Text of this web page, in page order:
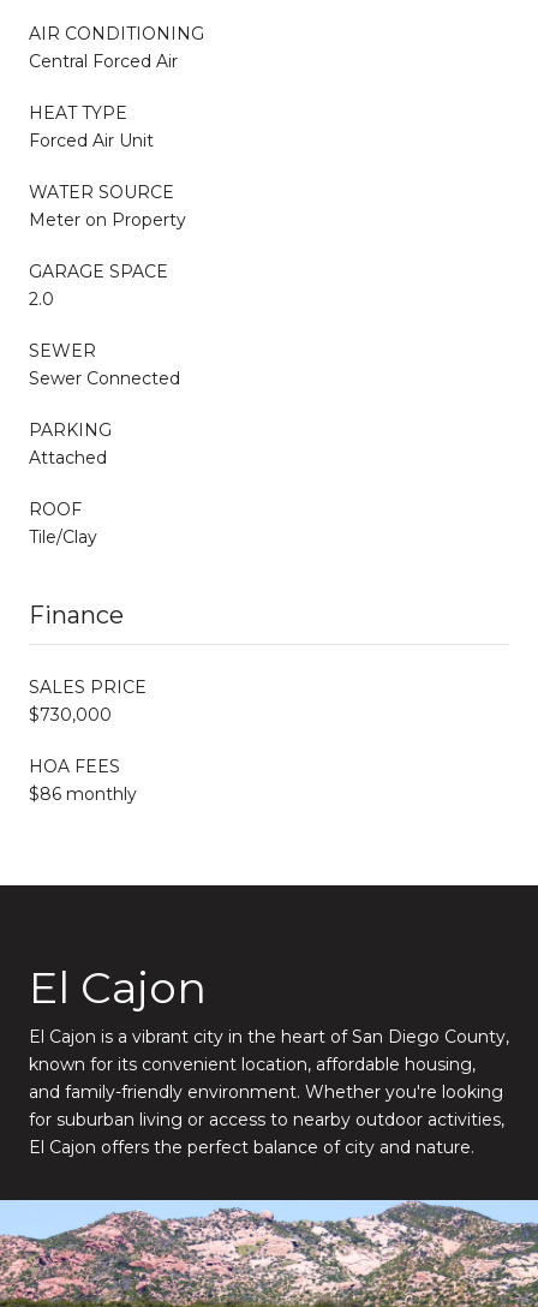
AIR CONDITIONING
Central Forced Air
HEAT TYPE
Forced Air Unit
WATER SOURCE
Meter on Property
GARAGE SPACE
2.0
SEWER
Sewer Connected
PARKING
Attached
ROOF
Tile/Clay
Finance
SALES PRICE
$730,000
HOA FEES
$86 monthly
El Cajon
El Cajon is a vibrant city in the heart of San Diego County,
known for its convenient location, affordable housing,
and family-friendly environment. Whether you're looking
for suburban living or access to nearby outdoor activities,
El Cajon offers the perfect balance of city and nature.